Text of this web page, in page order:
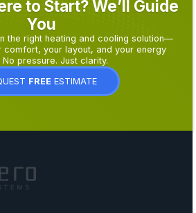
to Start? We’ll Guide
You
the right heating and cooling solution—
comfort, your layout, and your energy
No pressure. Just clarity.
FREE ESTIMATE